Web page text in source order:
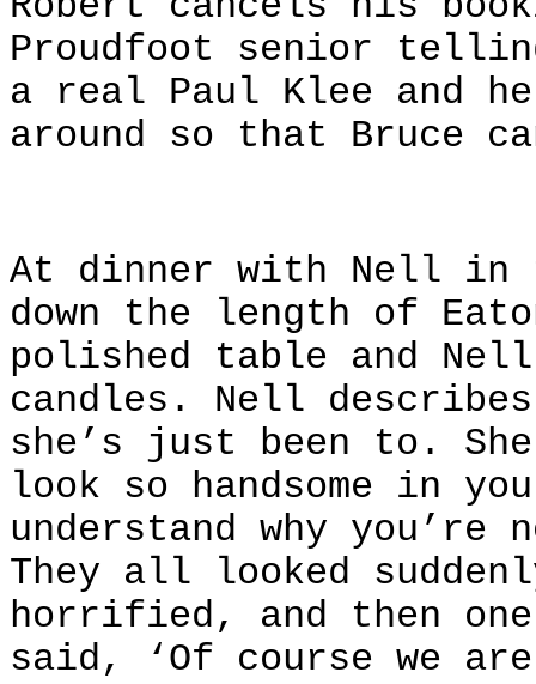
Proudfoot senior
a real Paul Klee and
around so that Bruce
At dinner with Nell in
down the length of
polished table and
candles. Nell
she’s just been to.
look so handsome in
understand why
They all looked
horrified, and then
said, ‘Of course we